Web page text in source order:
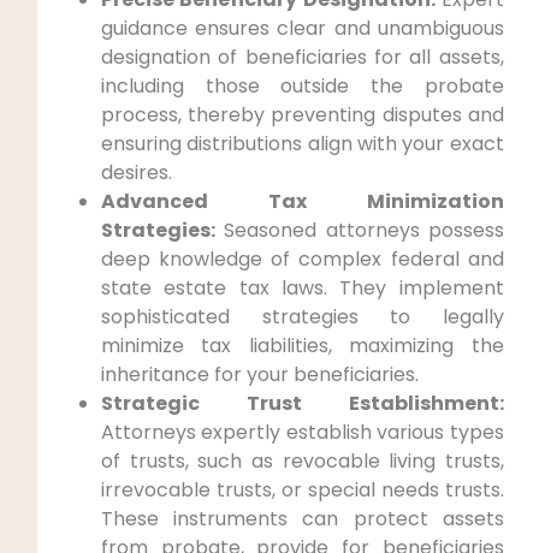
guidance ensures clear and unambiguous
designation of beneficiaries for all assets,
including those outside the probate
process, thereby preventing disputes and
ensuring distributions align with your exact
desires.
Advanced Tax Minimization
Strategies:Seasoned attorneys possess
deep knowledge of complex federal and
state estate tax laws. They implement
sophisticated strategies to legally
minimize tax liabilities, maximizing the
inheritance for your beneficiaries.
Strategic Trust Establishment:
Attorneys expertly establish various types
of trusts, such as revocable living trusts,
irrevocable trusts, or special needs trusts.
These instruments can protect assets